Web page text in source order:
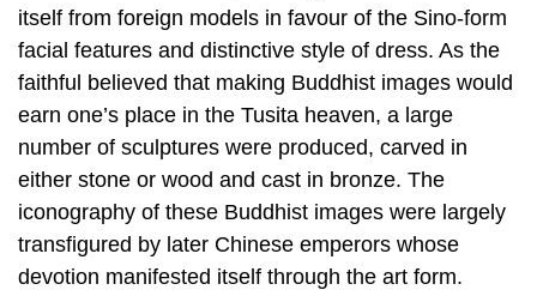
itself from foreign models in favour of the Sino-form
facial features and distinctive style of dress. As the
faithful believed that making Buddhist images would
earn one’s place in the Tusita heaven, a large
number of sculptures were produced, carved in
either stone or wood and cast in bronze. The
iconography of these Buddhist images were largely
transfigured by later Chinese emperors whose
devotion manifested itself through the art form.